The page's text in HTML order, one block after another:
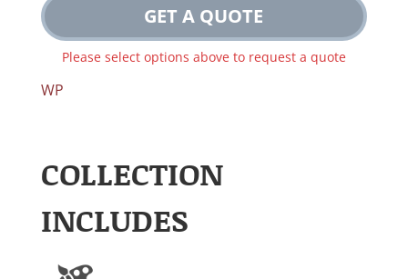
GET A QUOTE
Please select options above to request a quote
WP
COLLECTION
INCLUDES